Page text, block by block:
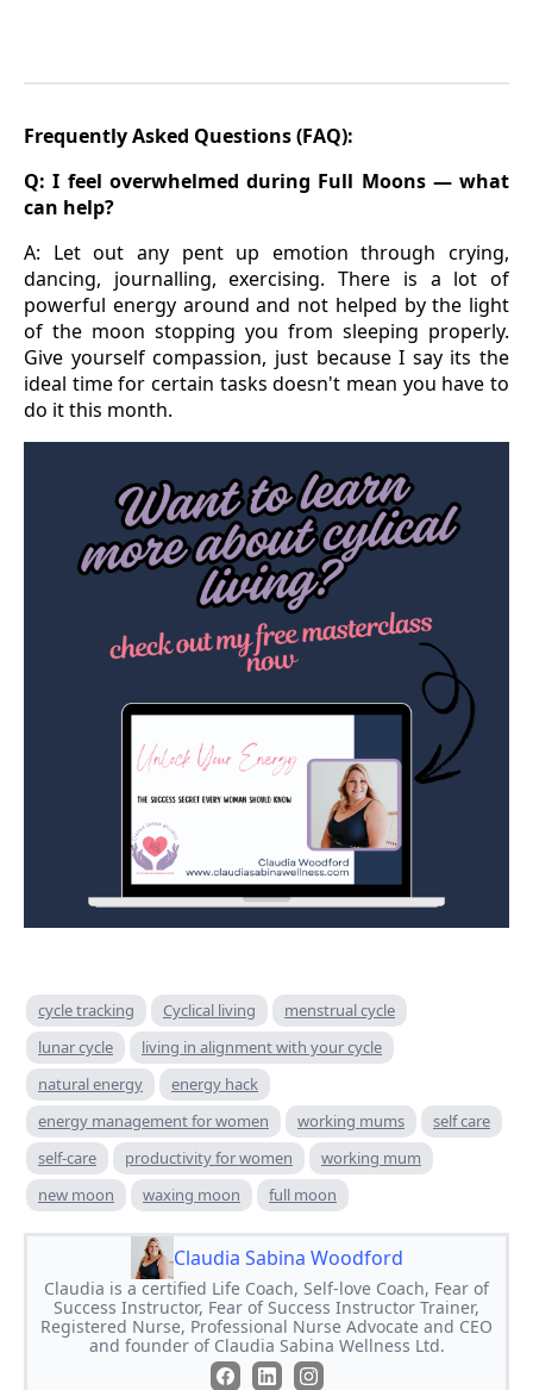
Frequently Asked Questions (FAQ):
Q: I feel overwhelmed during Full Moons — what
can help?
A: Let out any pent up emotion through crying,
dancing, journalling, exercising. There is a lot of
powerful energy around and not helped by the light
of the moon stopping you from sleeping properly.
Give yourself compassion, just because I say its the
ideal time for certain tasks doesn't mean you have to
do it this month.
cycle tracking Cyclical living
menstrual cycle
lunar cycle
living in alignment with your cycle
natural energy
energy hack
energy management for women
working mums
self care
self-care
productivity for women
working mum
new moon
waxing moon full moon
Claudia Sabina Woodford
Claudia is a certified Life Coach, Self-love Coach, Fear of
Success Instructor, Fear of Success Instructor Trainer,
Registered Nurse, Professional Nurse Advocate and CEO
and founder of Claudia Sabina Wellness Ltd.